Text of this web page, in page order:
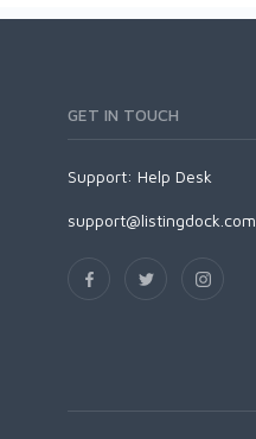
GET IN TOUCH
Support: Help Desk
support@listingdock.com